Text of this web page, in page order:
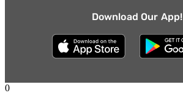
Download Our App!
0